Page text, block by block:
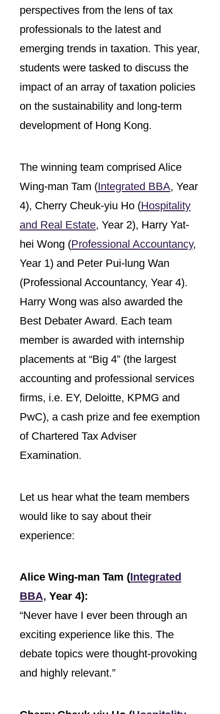
perspectives from the lens of tax
professionals to the latest and
emerging trends in taxation. This year,
students were tasked to discuss the
impact of an array of taxation policies
on the sustainability and long-term
development of Hong Kong.
The winning team comprised Alice
Wing-man Tam (Integrated BBA, Year
4), Cherry Cheuk-yiu Ho (Hospitality
and Real Estate, Year 2), Harry Yat-
hei Wong (Professional Accountancy,
Year 1) and Peter Pui-lung Wan
(Professional Accountancy, Year 4).
Harry Wong was also awarded the
Best Debater Award. Each team
member is awarded with internship
placements at “Big 4” (the largest
accounting and professional services
firms, i.e. EY, Deloitte, KPMG and
PwC), a cash prize and fee exemption
of Chartered Tax Adviser
Examination.
Let us hear what the team members
would like to say about their
experience:
Alice Wing-man Tam (Integrated
BBA, Year 4):
“Never have I ever been through an
exciting experience like this. The
debate topics were thought-provoking
and highly relevant.”